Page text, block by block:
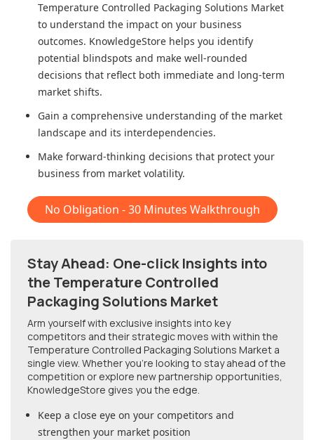
Temperature Controlled Packaging Solutions Market
to understand the impact on your business
outcomes. KnowledgeStore helps you identify
potential blindspots and make well-rounded
decisions that reflect both immediate and long-term
market shifts.
Gain a comprehensive understanding of the market
landscape and its interdependencies.
Make forward-thinking decisions that protect your
business from market volatility.
No Obligation - 30 Minutes Walkthrough
Stay Ahead: One-click Insights into
the Temperature Controlled
Packaging Solutions Market
Arm yourself with exclusive insights into key
competitors and their strategic moves with within the
Temperature Controlled Packaging Solutions Market a
single view. Whether you're looking to stay ahead of the
competition or explore new partnership opportunities,
KnowledgeStore gives you the edge.
Keep a close eye on your competitors and
strengthen your market position